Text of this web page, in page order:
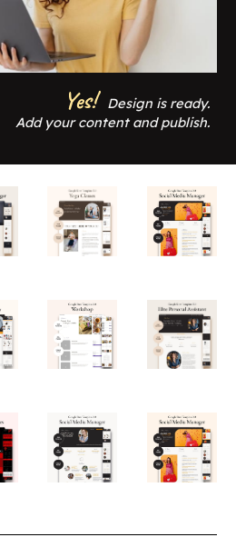
Yes!
Design is ready.
Add your content and publish.